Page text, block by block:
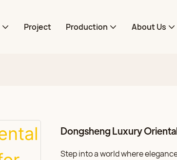
Project Production About Us
Dongsheng Luxury
Step into a world where